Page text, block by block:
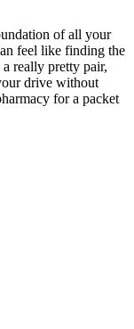
of all your
feel like finding the
really pretty pair,
drive without
for a packet